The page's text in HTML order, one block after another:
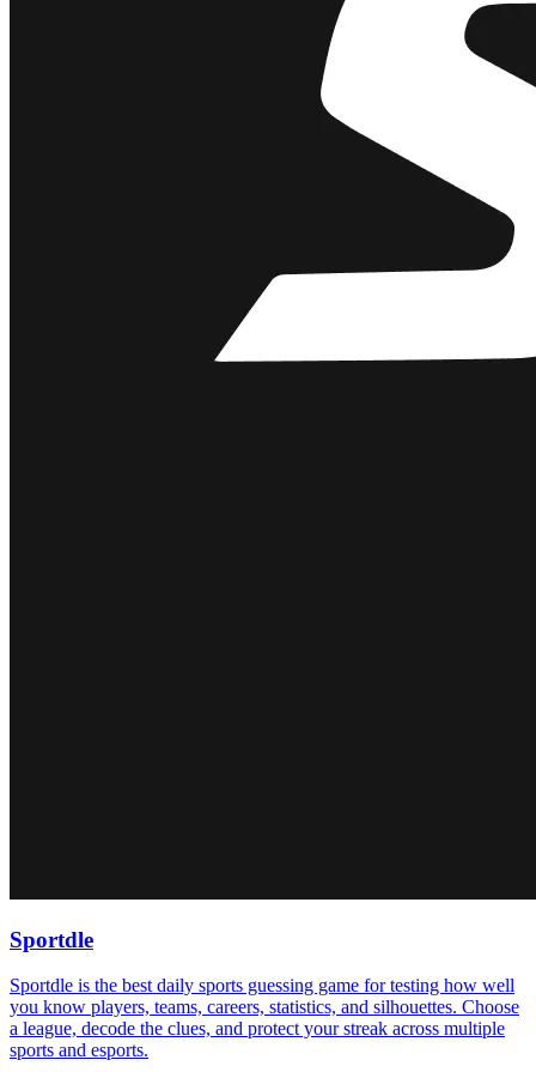
Sportdle
Sportdle is the best daily sports guessing game for testing how well
you know players, teams, careers, statistics, and silhouettes. Choose
a league, decode the clues, and protect your streak across multiple
sports and esports.